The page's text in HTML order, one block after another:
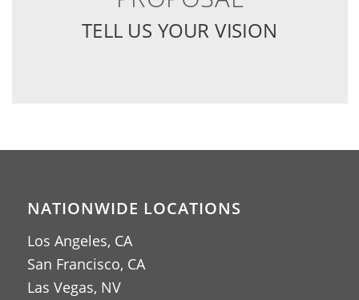
TELL US YOUR VISION
NATIONWIDE LOCATIONS
Los Angeles, CA
San Francisco, CA
Las Vegas, NV